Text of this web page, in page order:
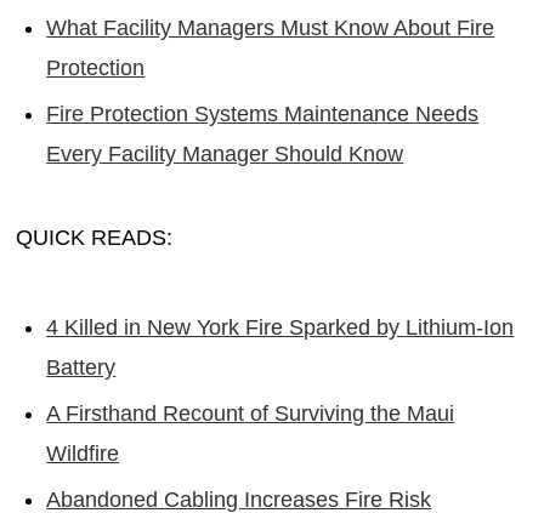
What Facility Managers Must Know About Fire
Protection
Fire Protection Systems Maintenance Needs
Every Facility Manager Should Know
QUICK READS:
4 Killed in New York Fire Sparked by Lithium-Ion
Battery
A Firsthand Recount of Surviving the Maui
Wildfire
Abandoned Cabling Increases Fire Risk